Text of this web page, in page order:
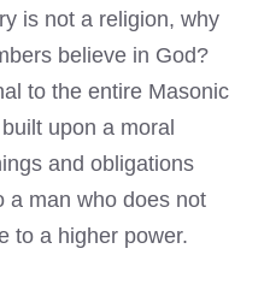
is not a religion, why
believe in God?
to the entire Masonic
upon a moral
and obligations
a man who does not
to a higher power.